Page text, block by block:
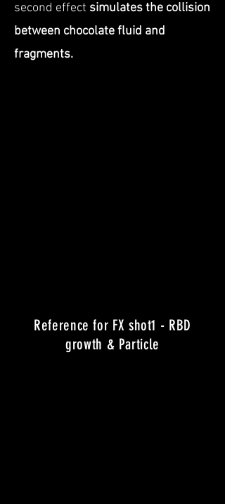
second effect simulates the collision
between chocolate fluid and
fragments.
Reference for FX shot1 - RBD
growth & Particle